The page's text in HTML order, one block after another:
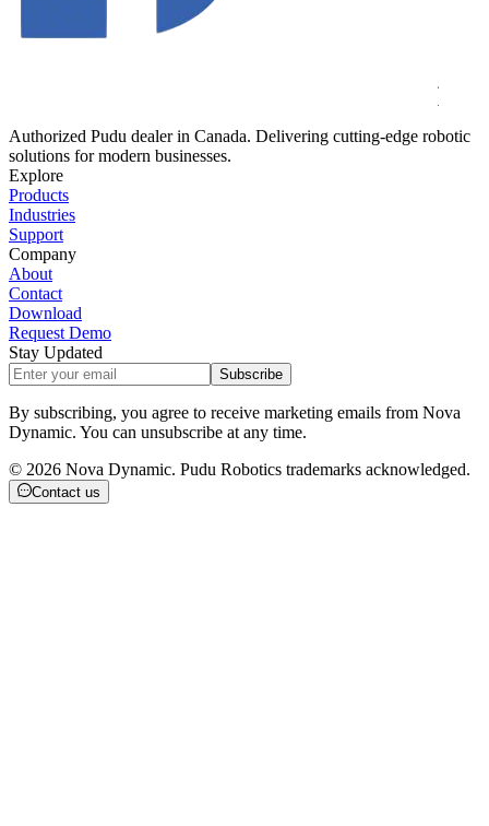
Authorized Pudu dealer in Canada. Delivering cutting-edge robotic
solutions for modern businesses.
Explore
Products
Industries
Support
Company
About
Contact
Download
Request Demo
Stay Updated
Subscribe
By subscribing, you agree to receive marketing emails from Nova
Dynamic. You can unsubscribe at any time.
© 2026 Nova Dynamic. Pudu Robotics trademarks acknowledged.
Contact us